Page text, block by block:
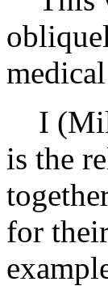
I
is the
for